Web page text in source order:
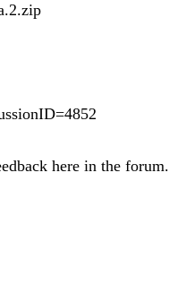
here in the forum.